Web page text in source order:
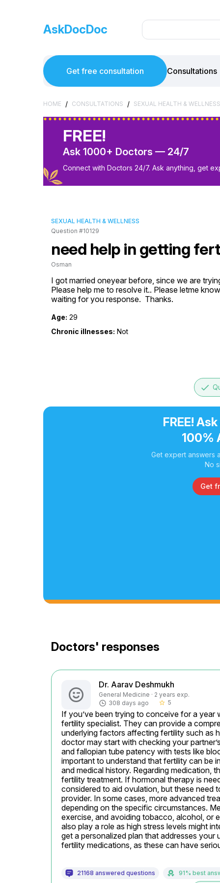
AskDocDoc
Get free consultation Consultations
HOME / CONSULTATIONS / SEXUAL HEALTH & WELLNESS
FREE!
Ask 1000+ Doctors — 24/7
Connect with Doctors 24/7. Ask anything, get
SEXUAL HEALTH & WELLNESS
Question #10129
need help in getting
Osman
I got married oneyear before, since we are
Please help me to resolve it.. Please letme
waiting for you response.  Thanks.
Age: 29
Chronic illnesses: Not
done
FREE!
100%
Get expert answers
No
Get
Doctors' responses
Dr. Aarav Deshmukh
General Medicine · 2 years exp.
308 days ago
star_border 5
If you’ve been trying to conceive for a year
fertility specialist. They can provide a
underlying factors affecting fertility such as
doctor may start with checking your
and fallopian tube patency with tests like
important to understand that fertility can be
and medical history. Regarding medication,
fertility treatment. If hormonal therapy is
considered to aid ovulation, but these need
provider. In some cases, more advanced
depending on the specific circumstances.
exercise, and avoiding tobacco, alcohol, or
also play a role as high stress levels might
get a personalized plan that addresses your
fertility medications, as these can have
21168 answered questions 91% best